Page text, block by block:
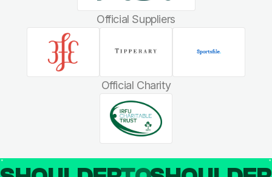
Official Suppliers
Official Charity